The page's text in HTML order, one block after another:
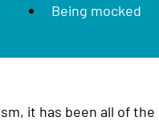
Being mocked
it has been all of